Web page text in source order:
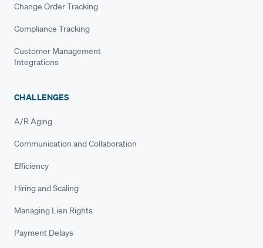
Change Order Tracking
Compliance Tracking
Customer Management
Integrations
CHALLENGES
A/R Aging
Communication and Collaboration
Efficiency
Hiring and Scaling
Managing Lien Rights
Payment Delays